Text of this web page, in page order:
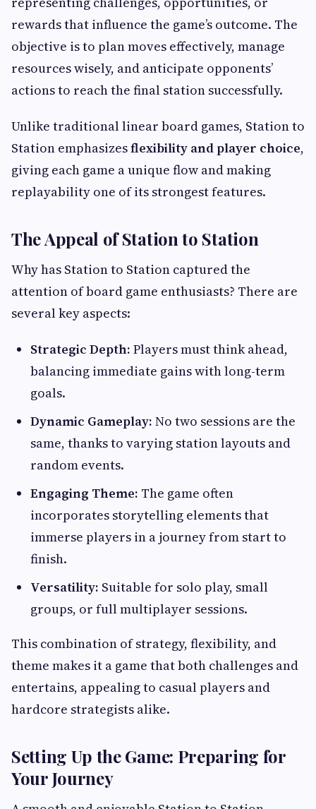
rewards that influence the game’s outcome. The
objective is to plan moves effectively, manage
resources wisely, and anticipate opponents’
actions to reach the final station successfully.
Unlike traditional linear board games, Station to
Station emphasizesflexibility and player choice,
giving each game a unique flow and making
replayability one of its strongest features.
The Appeal of Station to Station
Why has Station to Station captured the
attention of board game enthusiasts? There are
several key aspects:
Strategic Depth: Players must think ahead,
balancing immediate gains with long-term
goals.
Dynamic Gameplay: No two sessions are the
same, thanks to varying station layouts and
random events.
Engaging Theme: The game often
incorporates storytelling elements that
immerse players in a journey from start to
finish.
Versatility: Suitable for solo play, small
groups, or full multiplayer sessions.
This combination of strategy, flexibility, and
theme makes it a game that both challenges and
entertains, appealing to casual players and
hardcore strategists alike.
Setting Up the Game: Preparing for
Your Journey